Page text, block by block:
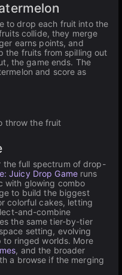
to drop each fruit into the
collide, they merge
earns points, and
the fruits from spilling out
the game ends. The
and score as
throw the fruit
the full spectrum of drop-
Juicy Drop Gameruns
with glowing combo
to build the biggest
colorful cakes, letting
and-combine
the same tier-by-tier
setting, evolving
to ringed worlds. More
, and the broader
a browse if the merging